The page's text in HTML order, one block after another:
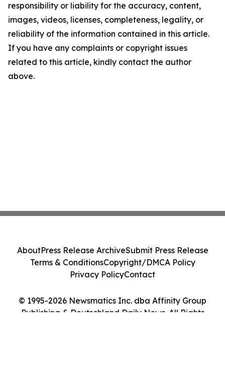
responsibility or liability for the accuracy, content,
images, videos, licenses, completeness, legality, or
reliability of the information contained in this article.
If you have any complaints or copyright issues
related to this article, kindly contact the author
above.
© 1995-2026 Newsmatics Inc. dba Affinity Group
Publishing & Deutschland Daily News. All Rights
AboutPress Release ArchiveSubmit Press Release
Terms & ConditionsCopyright/DMCA Policy
Privacy PolicyContact